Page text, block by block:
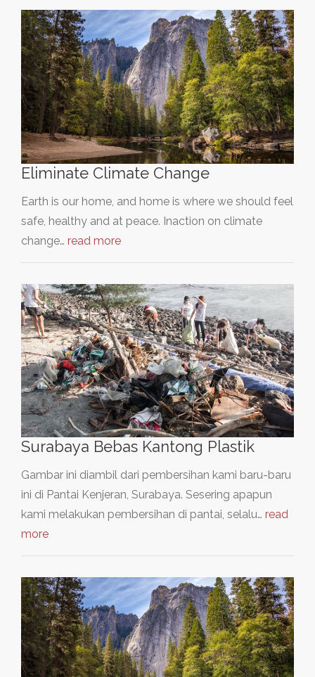
Eliminate Climate Change
Earth is our home, and home is where we should feel
safe, healthy and at peace. Inaction on climate
change… read more
Surabaya Bebas Kantong Plastik
Gambar ini diambil dari pembersihan kami baru-baru
ini di Pantai Kenjeran, Surabaya. Sesering apapun
kami melakukan pembersihan di pantai, selalu… read
more